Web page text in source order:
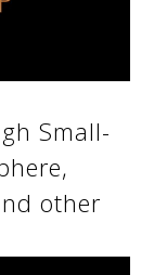
Small-
other